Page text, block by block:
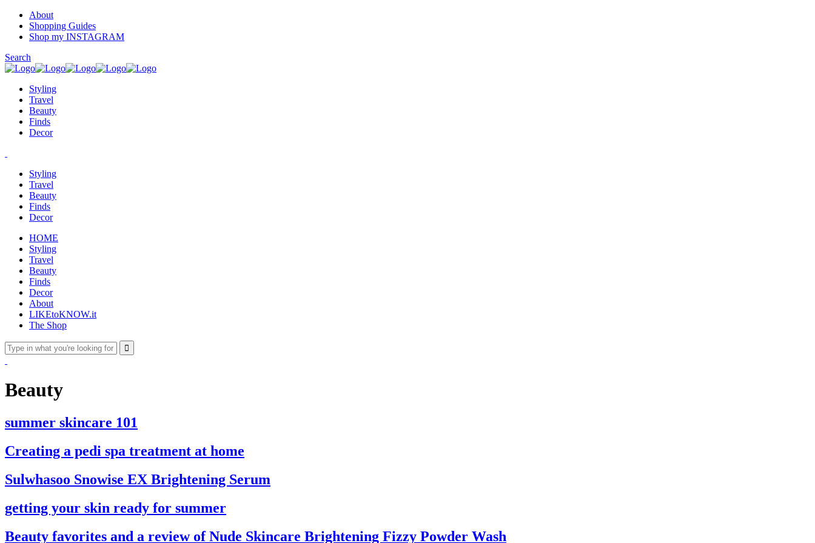
About
Shopping Guides
Shop my INSTAGRAM
Search
Styling
Travel
Beauty
Finds
Decor
Styling
Travel
Beauty
Finds
Decor
HOME
Styling
Travel
Beauty
Finds
Decor
About
LIKEtoKNOW.it
The Shop
Beauty
summer skincare 101
Creating a pedi spa treatment at home
Sulwhasoo Snowise EX Brightening Serum
getting your skin ready for summer
Beauty favorites and a review of Nude Skincare Brightening Fizzy Powder Wash